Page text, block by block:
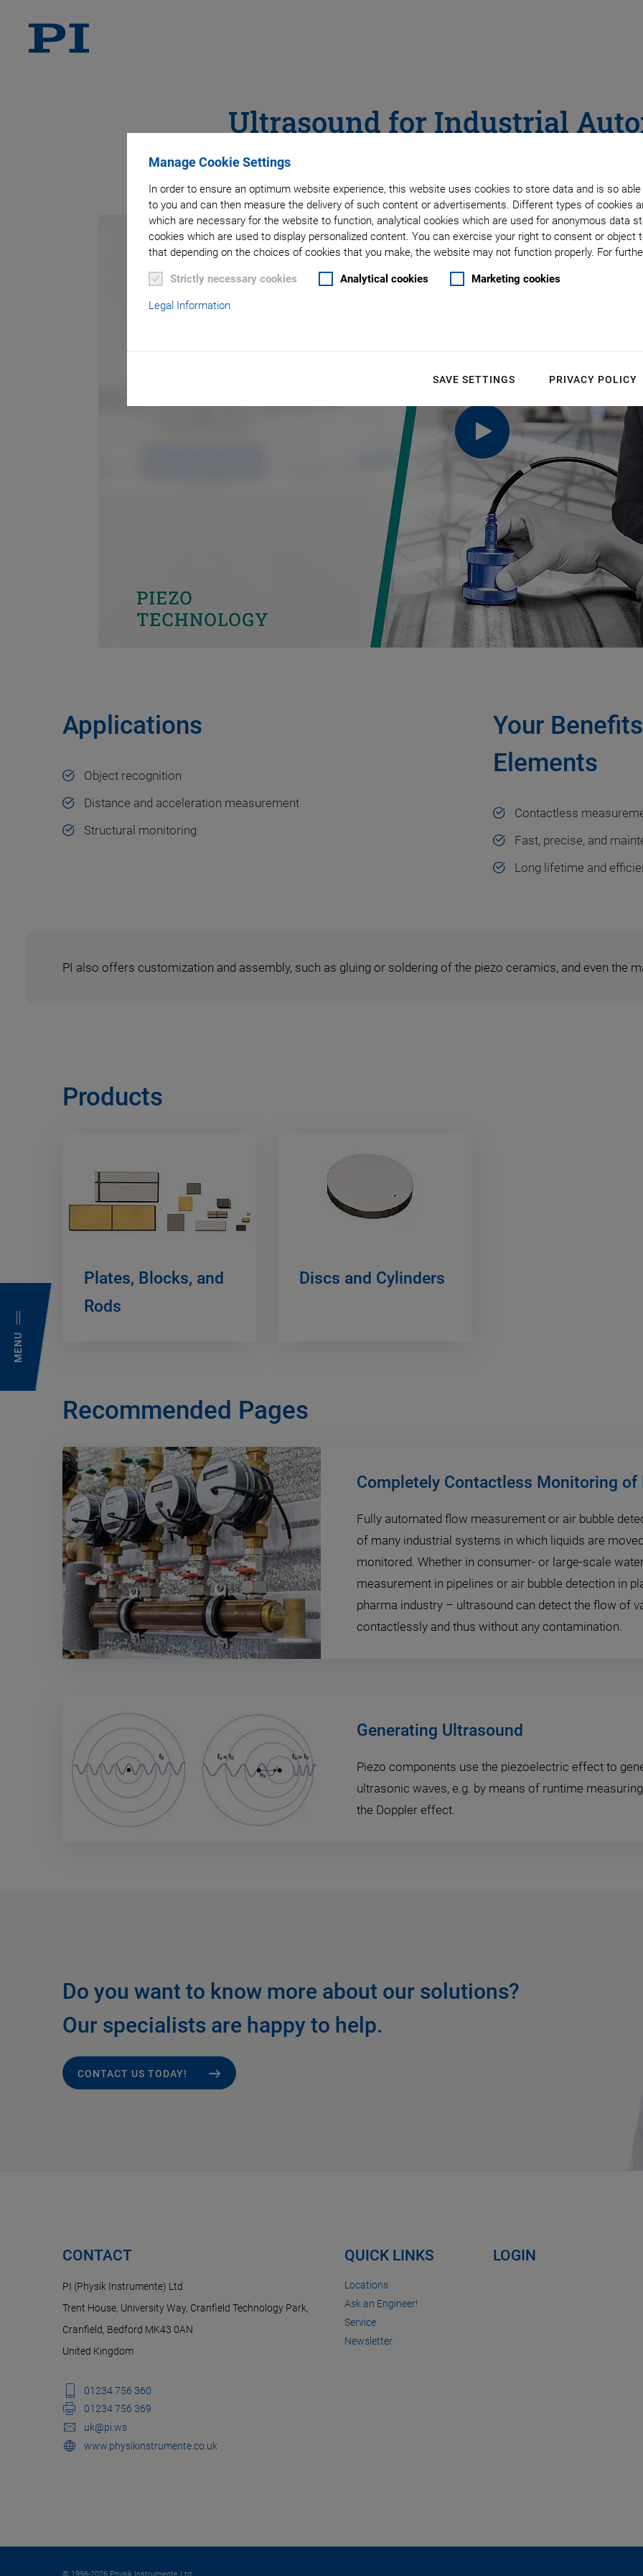
Manage Cookie Settings
In order to ensure an optimum website experience, this website uses cookies to store data and is so
to you and can then measure the delivery of such content or advertisements. Different types of cookies
which are necessary for the website to function, analytical cookies which are used for anonymous data
cookies which are used to display personalized content. You can exercise your right to consent or object
that depending on the choices of cookies that you make, the website may not function properly. For
Strictly necessary cookies Analytical cookies Marketing cookies
Legal Information
SAVE SETTINGS PRIVACY POLICY
MENU
Ultrasound for Industrial
Applications
Object recognition
Distance and acceleration measurement
Structural monitoring
Your
Elements
Contactless
Fast, precise, and
Long lifetime and
PI also offers customization and assembly, such as gluing or soldering of the piezo ceramics, and even the
Products
Plates, Blocks, and
Rods
Discs and Cylinders
Recommended Pages
Completely Contactless Monitoring of
Fully automated flow measurement or air bubble
of many industrial systems in which liquids are
monitored. Whether in consumer- or large-scale
measurement in pipelines or air bubble detection in
pharma industry – ultrasound can detect the flow of
contactlessly and thus without any contamination.
Generating Ultrasound
Piezo components use the piezoelectric effect to
ultrasonic waves, e.g. by means of runtime
the Doppler effect.
Do you want to know more about our solutions?
Our specialists are happy to help.
CONTACT US TODAY!
CONTACT
PI (Physik Instrumente) Ltd
Trent House, University Way, Cranfield Technology Park,
Cranfield, Bedford MK43 0AN
United Kingdom
01234 756 360
01234 756 369
uk@pi.ws
www.physikinstrumente.co.uk
QUICK LINKS
Locations
Ask an Engineer!
Service
Newsletter
LOGIN
© 1996-2026 Physik Instrumente Ltd